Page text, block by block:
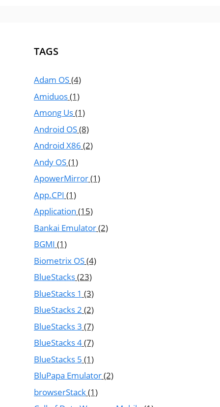
TAGS
Adam OS(4)
Amiduos(1)
Among Us(1)
Android OS(8)
Android X86 (2)
Andy OS(1)
ApowerMirror(1)
App.CPI (1)
Application (15)
Bankai Emulator(2)
BGMI (1)
Biometrix OS(4)
BlueStacks(23)
BlueStacks 1 (3)
BlueStacks 2 (2)
BlueStacks 3 (7)
BlueStacks 4(7)
BlueStacks 5 (1)
BluPapa Emulator(2)
browserStack(1)